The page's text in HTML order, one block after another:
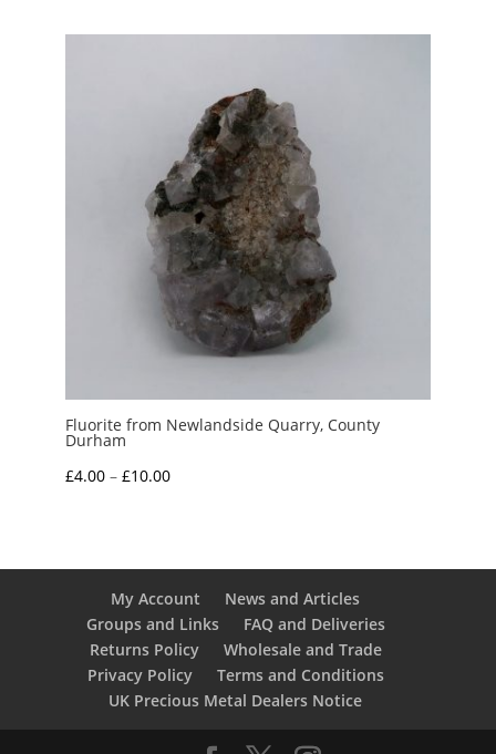
through
Fluorite from Newlandside Quarry, County
Durham
£4.00 – £10.00Price
£10.00
My Account
News and Articles
Groups and Links
FAQ and Deliveries
Returns Policy
Wholesale and Trade
Privacy Policy
Terms and Conditions
UK Precious Metal Dealers Notice